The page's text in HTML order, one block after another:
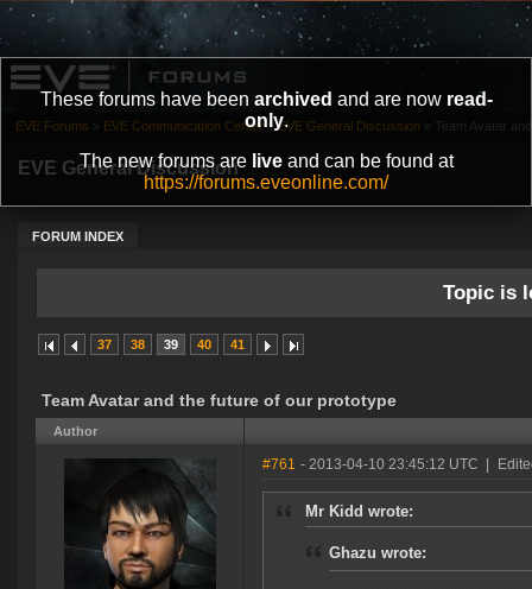
These forums have been archived and are now read-
only.
The new forums are liveand can be found at
https://forums.eveonline.com/
EVE General Discussion
FORUM INDEX
EVE Forums » EVE Communication Center » EVE General Discussion » Team Avatar
Topic is
37 38 39 40 41
Team Avatar and the future of our prototype
Author
#761 - 2013-04-10 23:45:12 UTC
Mr Kidd wrote:
Ghazu wrote: